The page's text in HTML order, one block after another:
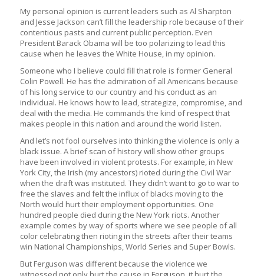
My personal opinion is current leaders such as Al Sharpton
and Jesse Jackson can’t fill the leadership role because of their
contentious pasts and current public perception. Even
President Barack Obama will be too polarizing to lead this
cause when he leaves the White House, in my opinion.
Someone who I believe could fill that role is former General
Colin Powell. He has the admiration of all Americans because
of his long service to our country and his conduct as an
individual. He knows how to lead, strategize, compromise, and
deal with the media. He commands the kind of respect that
makes people in this nation and around the world listen.
And let’s not fool ourselves into thinking the violence is only a
black issue. A brief scan of history will show other groups
have been involved in violent protests. For example, in New
York City, the Irish (my ancestors) rioted during the Civil War
when the draft was instituted. They didn’t want to go to war to
free the slaves and felt the influx of blacks moving to the
North would hurt their employment opportunities. One
hundred people died during the New York riots. Another
example comes by way of sports where we see people of all
color celebrating then rioting in the streets after their teams
win National Championships, World Series and Super Bowls.
But Ferguson was different because the violence we